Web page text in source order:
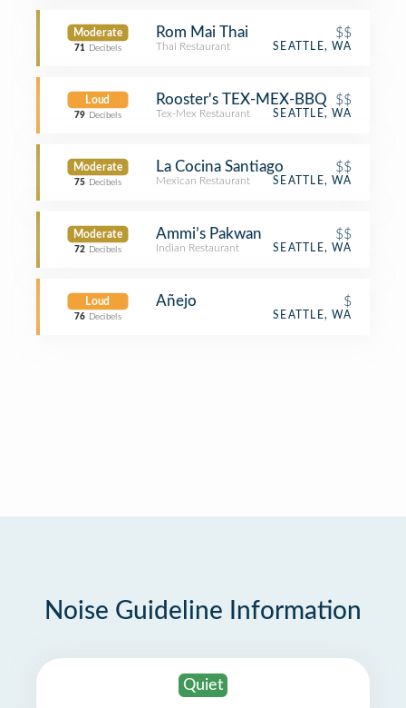
Moderate
71 Decibels
Rom Mai Thai $$
Thai Restaurant SEATTLE, WA
Loud
79 Decibels
Rooster's TEX-MEX-BBQ $$
Tex-Mex Restaurant SEATTLE, WA
Moderate
75 Decibels
La Cocina Santiago $$
Mexican Restaurant SEATTLE, WA
Moderate
72 Decibels
Ammi’s Pakwan $$
Indian Restaurant SEATTLE, WA
Loud
76 Decibels
Añejo $
SEATTLE, WA
Noise Guideline Information
Quiet